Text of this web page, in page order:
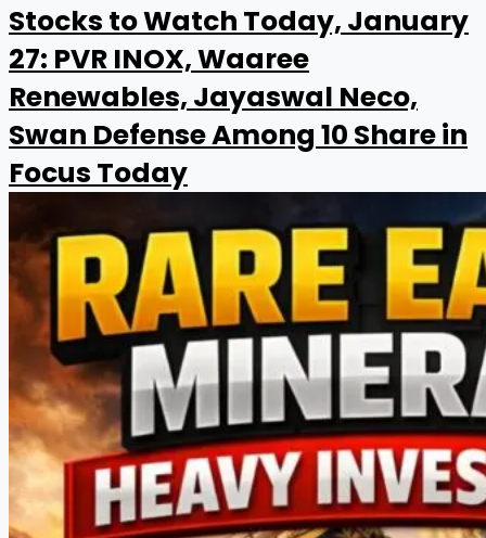
Stocks to Watch Today, January
27: PVR INOX, Waaree
Renewables, Jayaswal Neco,
Swan Defense Among 10 Share in
Focus Today